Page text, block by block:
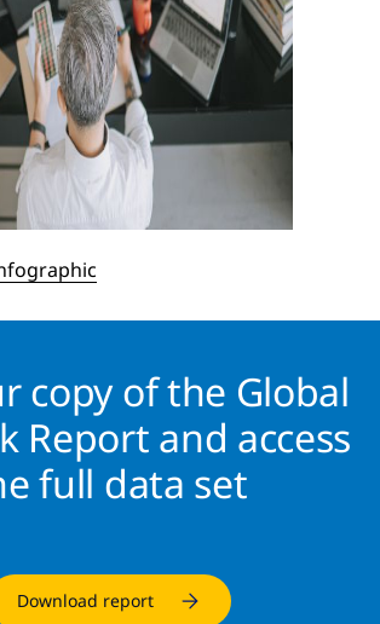
copy of the Global
Report and access
full data set
Download report